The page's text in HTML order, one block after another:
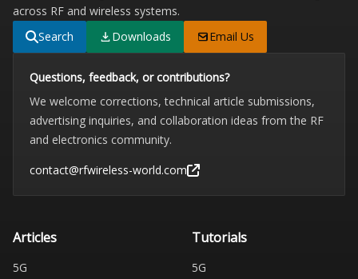
across RF and wireless systems.
Search
Downloads Email Us
Questions, feedback, or contributions?
We welcome corrections, technical article submissions,
advertising inquiries, and collaboration ideas from the RF
and electronics community.
contact@rfwireless-world.com
Articles
5G
Tutorials
5G